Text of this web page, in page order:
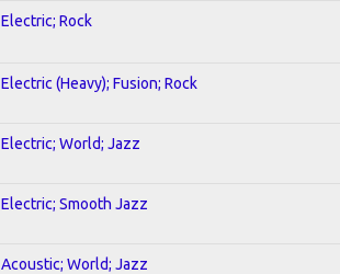
Electric; Rock
Electric (Heavy); Fusion; Rock
Electric; World; Jazz
Electric; Smooth Jazz
Acoustic; World; Jazz